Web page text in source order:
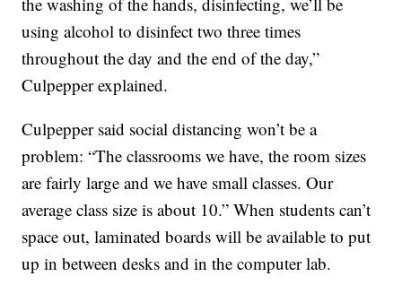
using alcohol to disinfect two three times
throughout the day and the end of the day,”
Culpepper explained.
Culpepper said social distancing won’t be a
problem: “The classrooms we have, the room sizes
are fairly large and we have small classes. Our
average class size is about 10.” When students can’t
space out, laminated boards will be available to put
up in between desks and in the computer lab.